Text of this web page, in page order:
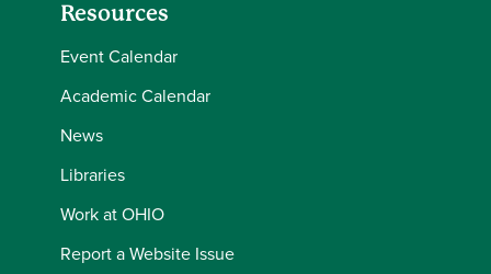
Resources
Event Calendar
Academic Calendar
News
Libraries
Work at OHIO
Report a Website Issue